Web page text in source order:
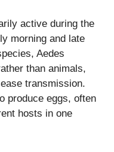
active during the
morning and late
Aedes
than animals,
transmission.
produce eggs, often
hosts in one